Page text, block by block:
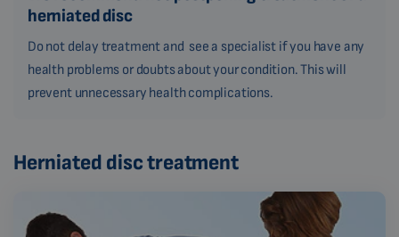
herniated disc
Do not delay treatment and see a specialist if you have any
health problems or doubts about your condition. This will
prevent unnecessary health complications.
Herniated disc treatment